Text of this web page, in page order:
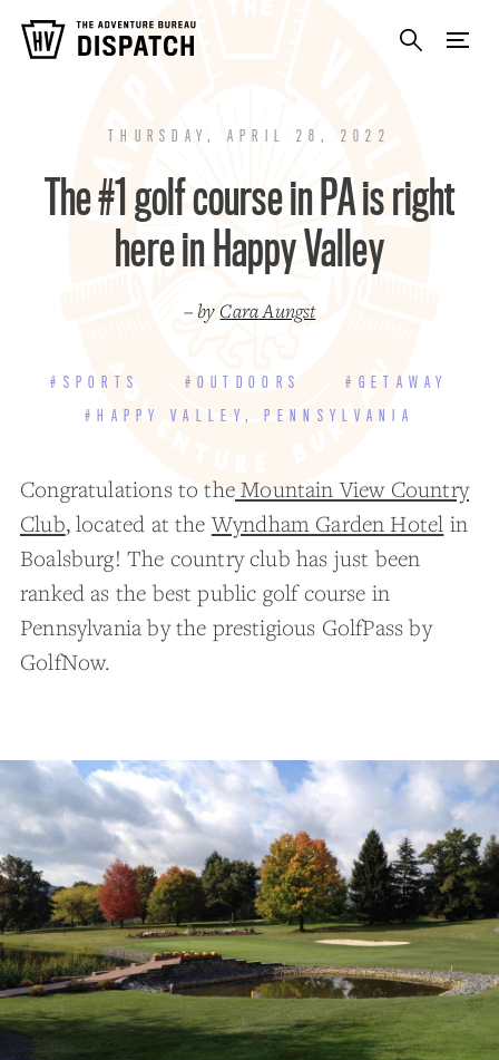
THURSDAY, APRIL 28, 2022
The #1 golf course in PA is right
here in Happy Valley
– by Cara Aungst
#SPORTS #OUTDOORS
#GETAWAY
#HAPPY VALLEY, PENNSYLVANIA
Congratulations to theMountain View Country
Club, located at theWyndham Garden Hotel in
Boalsburg! The country club has just been
ranked as the best public golf course in
Pennsylvania by the prestigious GolfPass by
GolfNow.